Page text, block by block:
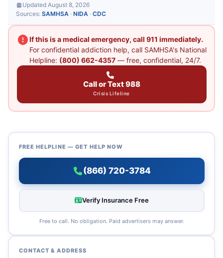
Updated August 8, 2026
Sources: SAMHSA · NIDA · CDC
If this is a medical emergency, call 911 immediately.
For confidential addiction help, call SAMHSA's National
Helpline: (800) 662-4357— free, confidential, 24/7.
Call or Text 988
Crisis Lifeline
FREE HELPLINE — GET HELP NOW
(866) 720-3784
Verify Insurance Free
Free to call. No obligation. Paid advertisers may answer.
CONTACT & ADDRESS